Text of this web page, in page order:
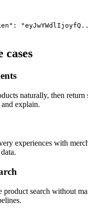
cases
naturally, then return
explain.
experiences with
product search without